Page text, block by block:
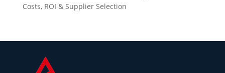
Costs, ROI & Supplier Selection